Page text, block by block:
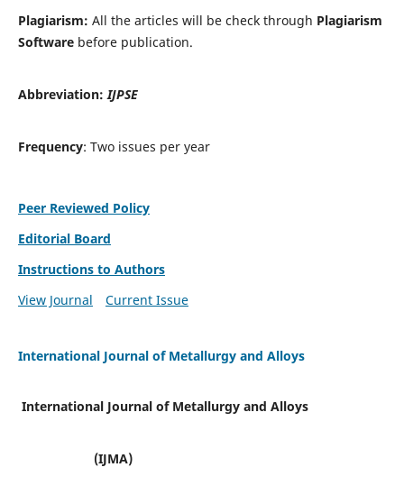
Plagiarism: All the articles will be check through Plagiarism
Softwarebefore publication.
Abbreviation: IJPSE
Frequency: Two issues per year
Peer Reviewed Policy
Editorial Board
Instructions to Authors
View Journal
Current Issue
International Journal of Metallurgy and Alloys
International Journal of Metallurgy and Alloys
(IJMA)